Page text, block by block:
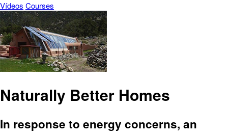
Vídeos Courses
Naturally Better Homes
In response to energy concerns, an